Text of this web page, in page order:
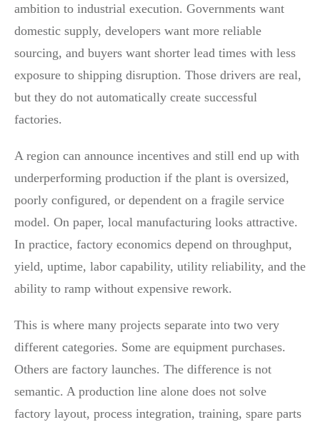
ambition to industrial execution. Governments want
domestic supply, developers want more reliable
sourcing, and buyers want shorter lead times with less
exposure to shipping disruption. Those drivers are real,
but they do not automatically create successful
factories.
A region can announce incentives and still end up with
underperforming production if the plant is oversized,
poorly configured, or dependent on a fragile service
model. On paper, local manufacturing looks attractive.
In practice, factory economics depend on throughput,
yield, uptime, labor capability, utility reliability, and the
ability to ramp without expensive rework.
This is where many projects separate into two very
different categories. Some are equipment purchases.
Others are factory launches. The difference is not
semantic. A production line alone does not solve
factory layout, process integration, training, spare parts